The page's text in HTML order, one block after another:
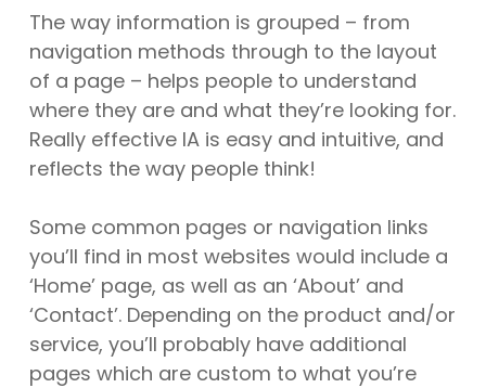
The way information is grouped – from
navigation methods through to the layout
of a page – helps people to understand
where they are and what they’re looking for.
Really effective IA is easy and intuitive, and
reflects the way people think!
Some common pages or navigation links
you’ll find in most websites would include a
‘Home’ page, as well as an ‘About’ and
‘Contact’. Depending on the product and/or
service, you’ll probably have additional
pages which are custom to what you’re